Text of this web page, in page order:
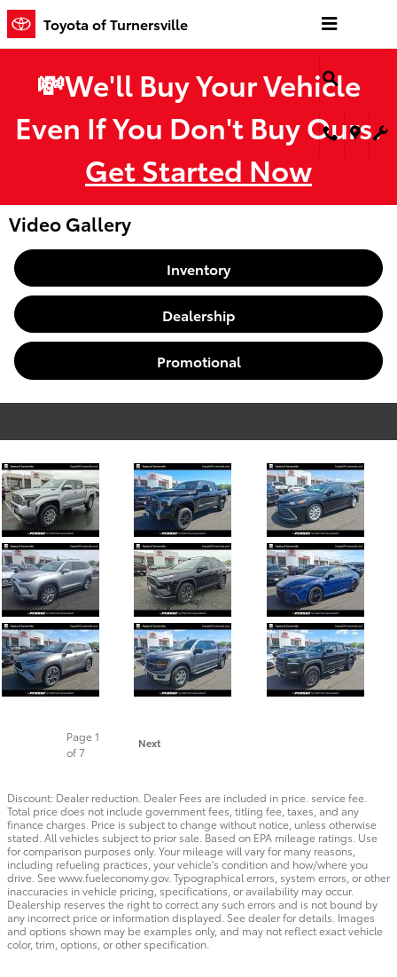
Skip to main content
Toyota of Turnersville
💸We'll Buy Your Vehicle
Even If You Don't Buy Ours.
Get Started Now
Video Gallery
Inventory
Dealership
Promotional
Page1
of 7
Next
Discount: Dealer reduction. Dealer Fees are included in price. service fee.
Total price does not include government fees, titling fee, taxes, and any
finance charges. Price is subject to change without notice, unless otherwise
stated. All vehicles subject to prior sale. Based on EPA mileage ratings. Use
for comparison purposes only. Your mileage will vary for many reasons,
including refueling practices, your vehicle's condition and how/where you
drive. See www.fueleconomy.gov. Typographical errors, system errors, or other
inaccuracies in vehicle pricing, specifications, or availability may occur.
Dealership reserves the right to correct any such errors and is not bound by
any incorrect price or information displayed. See dealer for details. Images
and options shown may be examples only, and may not reflect exact vehicle
color, trim, options, or other specification.